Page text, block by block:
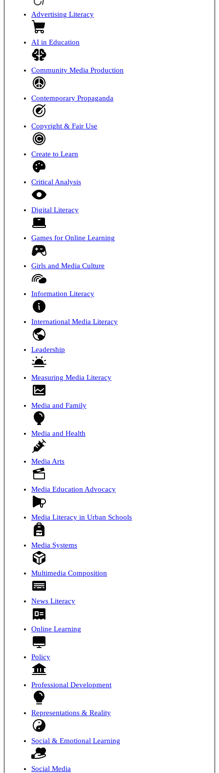
Advertising Literacy
AI in Education
Community Media Production
Contemporary Propaganda
Copyright & Fair Use
Create to Learn
Critical Analysis
Digital Literacy
Games for Online Learning
Girls and Media Culture
Information Literacy
International Media Literacy
Leadership
Measuring Media Literacy
Media and Family
Media and Health
Media Arts
Media Education Advocacy
Media Literacy in Urban Schools
Media Systems
Multimedia Composition
News Literacy
Online Learning
Policy
Professional Development
Representations & Reality
Social & Emotional Learning
Social Media